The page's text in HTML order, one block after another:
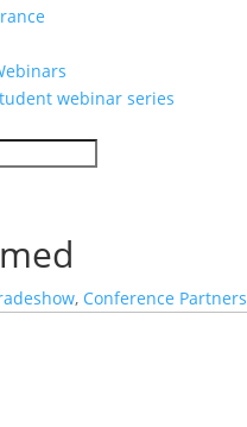
webinar series
, Conference Partners